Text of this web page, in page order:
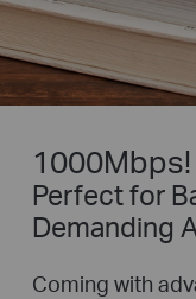
1000Mbps!
Perfect for
Demanding
Coming with